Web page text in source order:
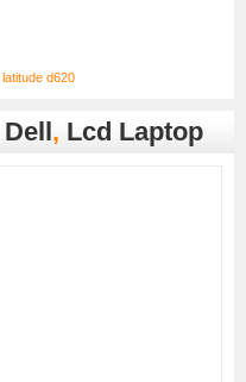
d620
, Lcd Laptop